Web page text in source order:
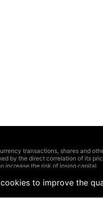
transactions, shares and
by the direct correlation of its
increase the risk of losing capital.
risk level. In addition, we highly
on this website, can lose
by casual users, but not the
cookies to improve the